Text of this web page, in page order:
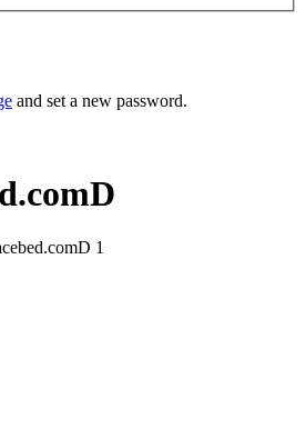
and set a new password.